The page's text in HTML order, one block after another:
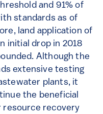
and 91% of
standards as of
land application of
initial drop in 2018
Although the
extensive testing
plants, it
the beneficial
resource recovery